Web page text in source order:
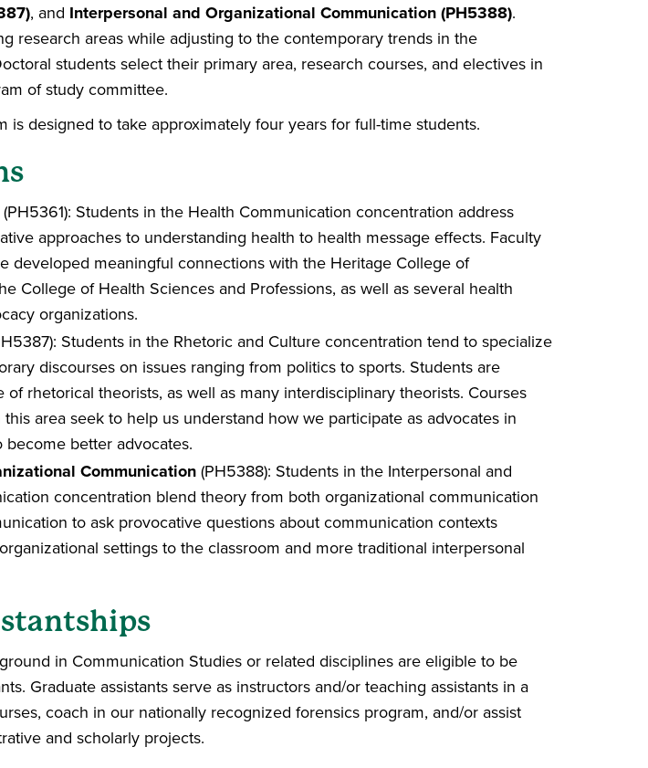
, and Interpersonal and Organizational Communication (PH5388).
research areas while adjusting to the contemporary trends in the
students select their primary area, research courses, and electives in
of study committee.
is designed to take approximately four years for full-time students.
(PH5361): Students in the Health Communication concentration address
approaches to understanding health to health message effects. Faculty
developed meaningful connections with the Heritage College of
College of Health Sciences and Professions, as well as several health
organizations.
Students in the Rhetoric and Culture concentration tend to specialize
discourses on issues ranging from politics to sports. Students are
rhetorical theorists, as well as many interdisciplinary theorists. Courses
area seek to help us understand how we participate as advocates in
better advocates.
Communication(PH5388): Students in the Interpersonal and
concentration blend theory from both organizational communication
to ask provocative questions about communication contexts
settings to the classroom and more traditional interpersonal
in Communication Studies or related disciplines are eligible to be
Graduate assistants serve as instructors and/or teaching assistants in a
coach in our nationally recognized forensics program, and/or assist
and scholarly projects.